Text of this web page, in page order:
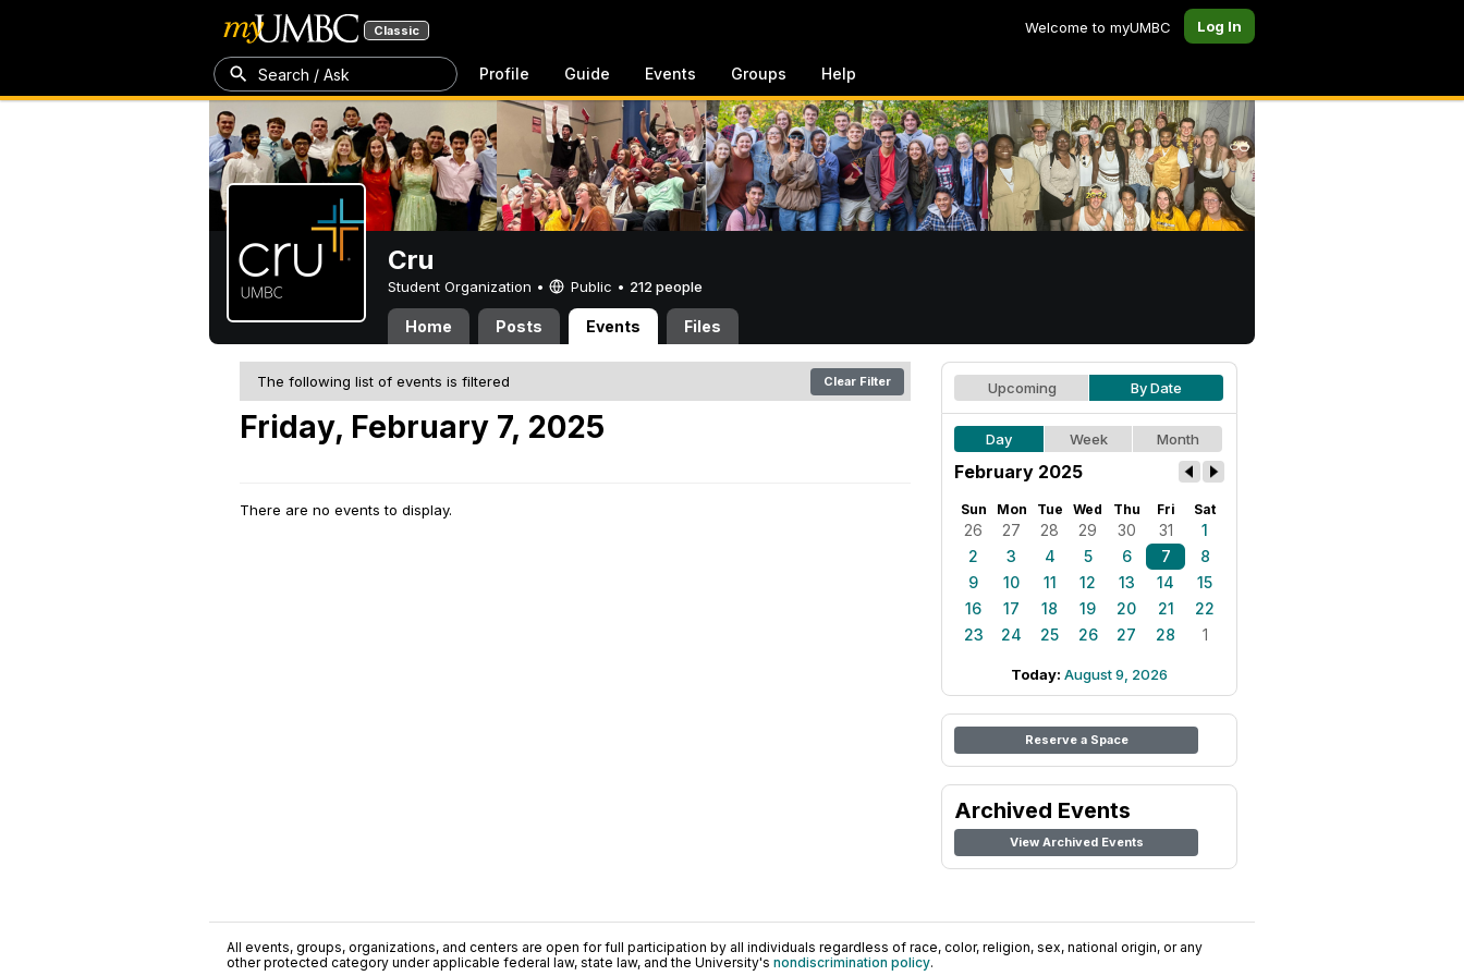
Classic Welcome to myUMBC Log In
Search / Ask Profile Guide Events Groups Help
Cru
Student Organization • Public • 212 people
Home Posts Events Files
The following list of events is filtered Clear Filter
Friday, February 7, 2025
There are no events to display.
Upcoming By Date
Day Week Month
February 2025
Sun Mon Tue Wed Thu Fri Sat
26 27 28 29 30 31
1
2
3 4 5 6 7
8
9
10 11 12 13 14
15
16
17 18 19 20 21
22
23
24 25 26 27 28 1
Today: August 9, 2026
Reserve a Space
Archived Events
View Archived Events
All events, groups, organizations, and centers are open for full participation by all individuals regardless of race, color, religion, sex, national origin, or any
other protected category under applicable federal law, state law, and the University's nondiscrimination policy.